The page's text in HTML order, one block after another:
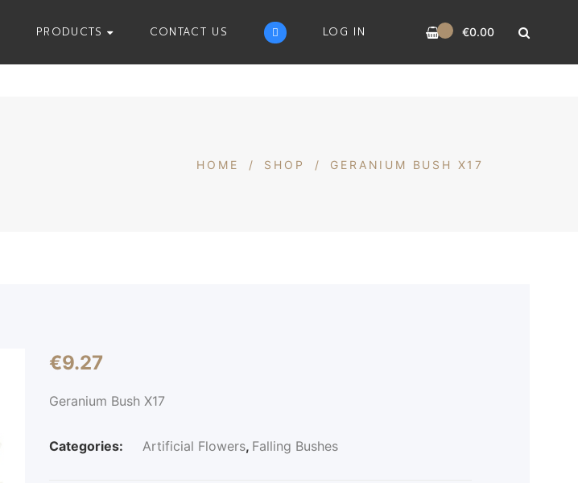
PRODUCTS CONTACT US LOG IN €0.00
HOME / SHOP / GERANIUM BUSH X17
€9.27
Geranium Bush X17
Categories: Artificial Flowers, Falling Bushes